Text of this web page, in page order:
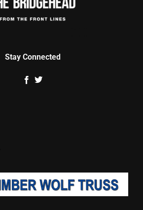
Stay Connected